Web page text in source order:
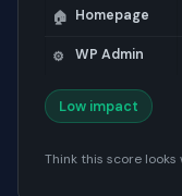
🏠 Homepage
⚙️ WP Admin
Low impact
Think this score looks